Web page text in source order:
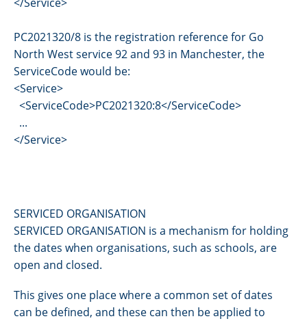
PC2021320/8 is the registration reference for Go
North West service 92 and 93 in Manchester, the
ServiceCode would be:
<Service>
<ServiceCode>PC2021320:8</ServiceCode>
...
</Service>
SERVICED ORGANISATION
SERVICED ORGANISATION is a mechanism for holding
the dates when organisations, such as schools, are
open and closed.
This gives one place where a common set of dates
can be defined, and these can then be applied to